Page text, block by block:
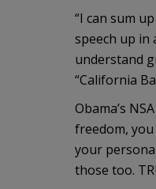
“I can sum
speech up in
understand
“California
Obama’s
freedom,
your
those too.